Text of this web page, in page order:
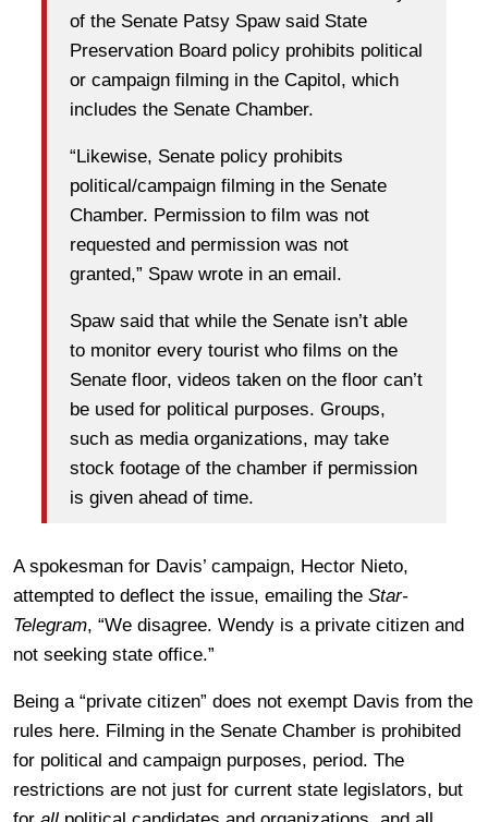
of the Senate Patsy Spaw said State
Preservation Board policy prohibits political
or campaign filming in the Capitol, which
includes the Senate Chamber.
“Likewise, Senate policy prohibits
political/campaign filming in the Senate
Chamber. Permission to film was not
requested and permission was not
granted,” Spaw wrote in an email.
Spaw said that while the Senate isn’t able
to monitor every tourist who films on the
Senate floor, videos taken on the floor can’t
be used for political purposes. Groups,
such as media organizations, may take
stock footage of the chamber if permission
is given ahead of time.
A spokesman for Davis’ campaign, Hector Nieto,
attempted to deflect the issue, emailing the Star-
Telegram, “We disagree. Wendy is a private citizen and
not seeking state office.”
Being a “private citizen” does not exempt Davis from the
rules here. Filming in the Senate Chamber is prohibited
for political and campaign purposes, period. The
restrictions are not just for current state legislators, but